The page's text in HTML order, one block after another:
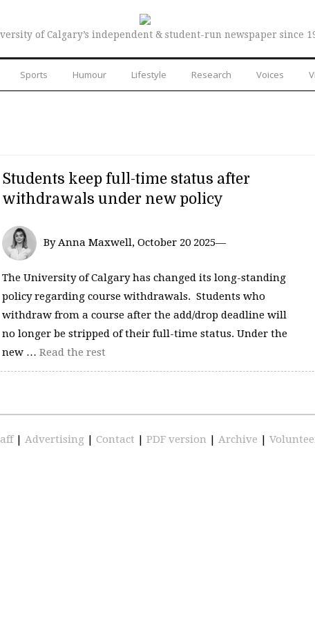
of Calgary’s independent & student-run newspaper since
Sports Humour Lifestyle Research Voices
Students keep full-time status after
withdrawals under new policy
By Anna Maxwell, October 20 2025—
The University of Calgary has changed its long-standing
policy regarding course withdrawals. Students who
withdraw from a course after the add/drop deadline will
no longer be stripped of their full-time status. Under the
new … Read the rest
| Advertising | Contact | PDF version | Archive |